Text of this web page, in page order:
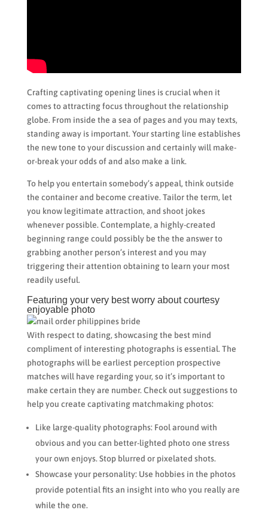
Crafting captivating opening lines is crucial when it
comes to attracting focus throughout the relationship
globe. From inside the a sea of pages and you may texts,
standing away is important. Your starting line establishes
the new tone to your discussion and certainly will make-
or-break your odds of and also make a link.
To help you entertain somebody’s appeal, think outside
the container and become creative. Tailor the term, let
you know legitimate attraction, and shoot jokes
whenever possible. Contemplate, a highly-created
beginning range could possibly be the the answer to
grabbing another person’s interest and you may
triggering their attention obtaining to learn your most
readily useful.
Featuring your very best worry about courtesy
enjoyable photo
With respect to dating, showcasing the best mind
compliment of interesting photographs is essential. The
photographs will be earliest perception prospective
matches will have regarding your, so it’s important to
make certain they are number. Check out suggestions to
help you create captivating matchmaking photos:
Like large-quality photographs: Fool around with
obvious and you can better-lighted photo one stress
your own enjoys. Stop blurred or pixelated shots.
Showcase your personality: Use hobbies in the photos
provide potential fits an insight into who you really are
while the one.